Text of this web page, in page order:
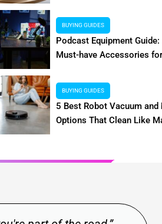
platform that features free movie and
downloads? Worry not, we have you
multiple alternatives to choose from in
list,...
Read More
BUYING GUIDES
Podcast Equipment Guide:
Must-have Accessories for
BUYING GUIDES
5 Best Robot Vacuum and
Options That Clean Like